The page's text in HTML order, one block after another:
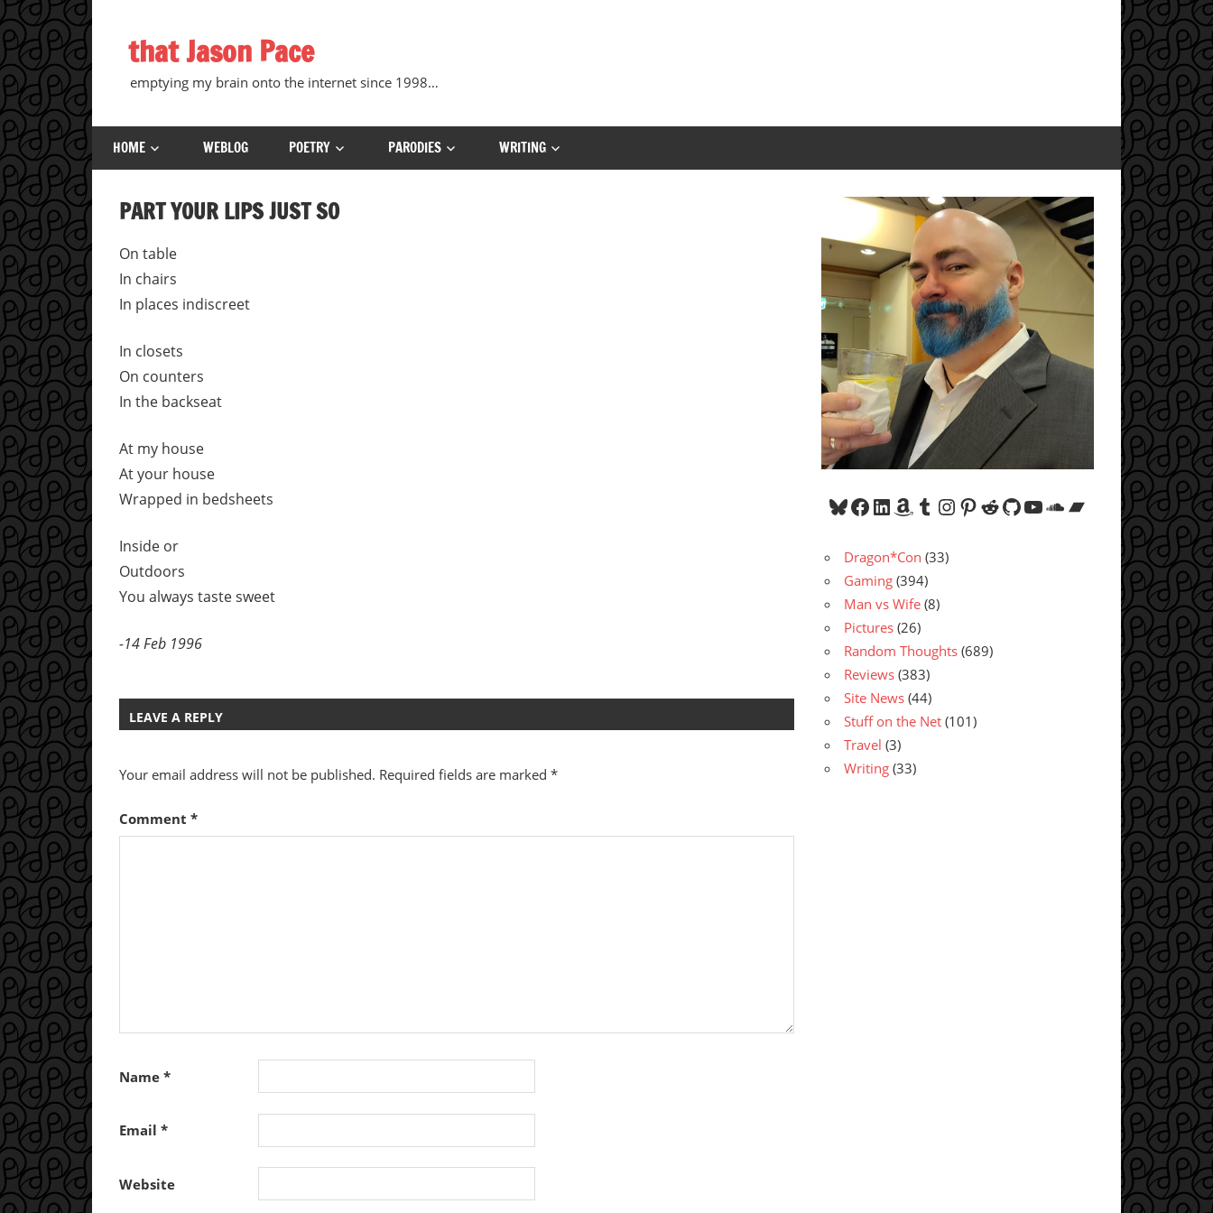
contentthat Jason Pace
emptying my brain onto the internet since 1998…
HOME WEBLOG POETRY PARODIES WRITING
PART YOUR LIPS JUST SO
On table
In chairs
In places indiscreet
In closets
On counters
In the backseat
At my house
At your house
Wrapped in bedsheets
Inside or
Outdoors
You always taste sweet
-14 Feb 1996
LEAVE A REPLY
Your email address will not be published. Required fields are marked *
Comment *
Name *
Email *
Website
Bluesky
Facebook
LinkedIn
Amazon
Tumblr
Instagram
Pinterest
Reddit
GitHub
YouTube
SoundCloud
Bandcamp
Dragon*Con (33)
Gaming (394)
Man vs Wife (8)
Pictures (26)
Random Thoughts (689)
Reviews (383)
Site News (44)
Stuff on the Net (101)
Travel (3)
Writing (33)